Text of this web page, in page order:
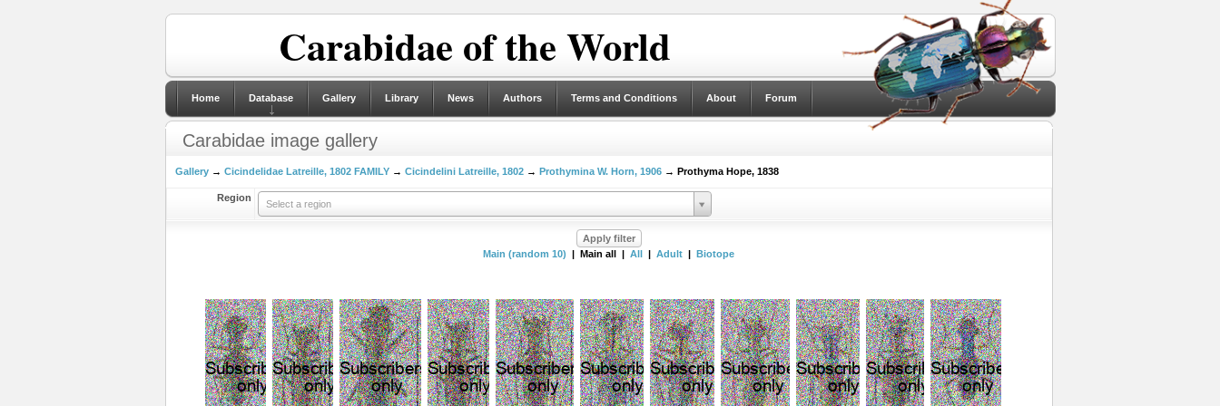
Carabidae of the World
Home Database Gallery Library News Authors Terms and Conditions About Forum
Carabidae image gallery
Gallery→ Cicindelidae Latreille, 1802 FAMILY→ Cicindelini Latreille, 1802→ Prothymina W. Horn, 1906→ Prothyma Hope, 1838
Region
Select a region
Main (random 10) | Main all | All | Adult | Biotope